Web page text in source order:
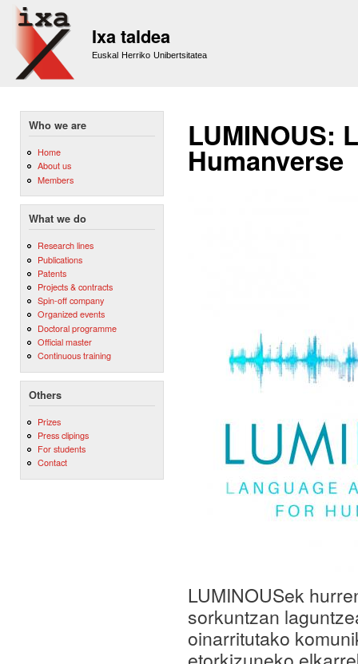
Ixa taldea
Euskal Herriko Unibertsitatea
Who we are
Home
About us
Members
What we do
Research lines
Publications
Patents
Projects & contracts
Spin-off company
Organized events
Doctoral programme
Official master
Continuous training
Others
Prizes
Press clipings
For students
Contact
LUMINOUS:
Humanverse
LUMINOUSek
sorkuntzan
oinarritutako